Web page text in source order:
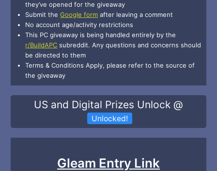
they’ve opened for the giveaway
Submit theGoogle form after leaving a comment
No account age/activity restrictions
This PC giveaway is being handled entirely by the
r/BuildAPC subreddit. Any questions and concerns should
be directed to them
Terms & Conditions Apply, please refer to the source of
the giveaway
US and Digital Prizes Unlock @
Unlocked!
Gleam Entry Link